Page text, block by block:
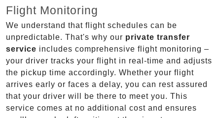
Flight Monitoring
We understand that flight schedules can be
unpredictable. That's why our private transfer
service includes comprehensive flight monitoring –
your driver tracks your flight in real-time and adjusts
the pickup time accordingly. Whether your flight
arrives early or faces a delay, you can rest assured
that your driver will be there to meet you. This
service comes at no additional cost and ensures